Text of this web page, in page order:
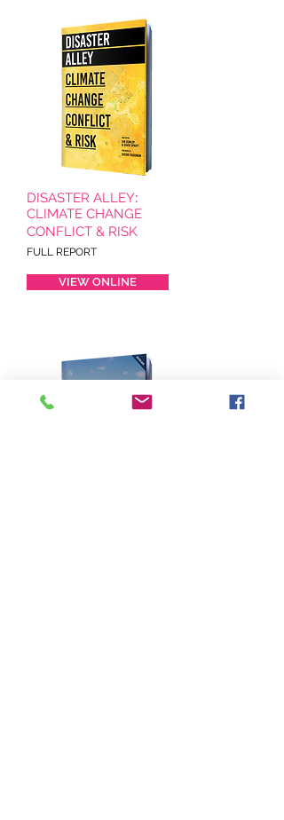
DISASTER ALLEY:
CLIMATE CHANGE
CONFLICT & RISK
FULL REPORT
VIEW ONLINE